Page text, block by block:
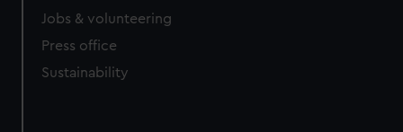
Jobs & volunteering
Press office
Sustainability